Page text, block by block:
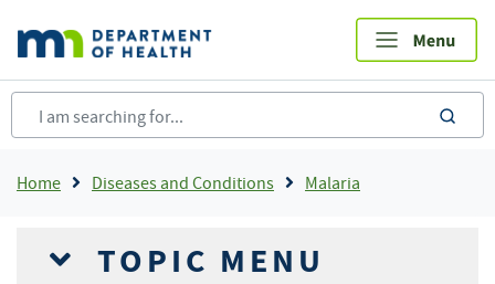
main
content
Breadcrumb
Home Diseases and Conditions Malaria
TOPIC MENU